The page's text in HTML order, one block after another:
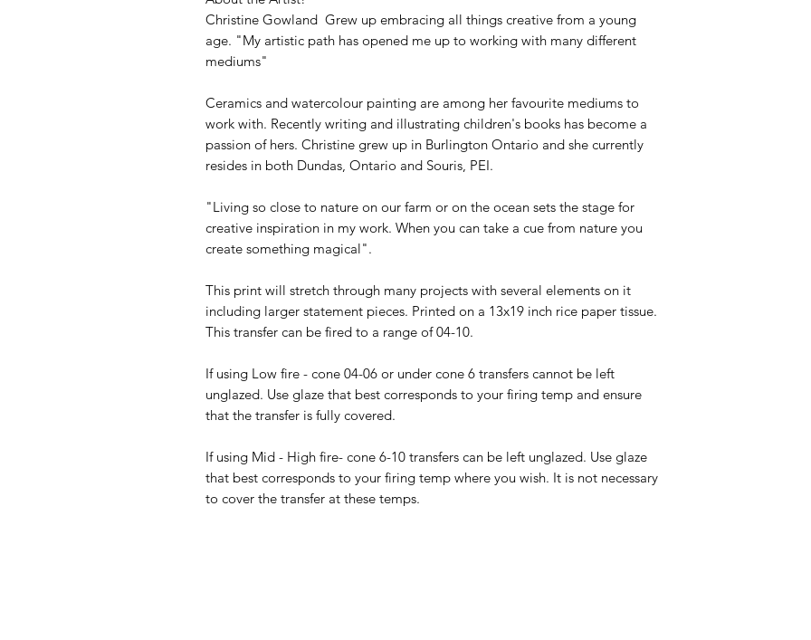
Christine Gowland Grew up embracing all things creative from a young
age. "My artistic path has opened me up to working with many different
mediums"
Ceramics and watercolour painting are among her favourite mediums to
work with. Recently writing and illustrating children's books has become a
passion of hers. Christine grew up in Burlington Ontario and she currently
resides in both Dundas, Ontario and Souris, PEI.
"Living so close to nature on our farm or on the ocean sets the stage for
creative inspiration in my work. When you can take a cue from nature you
create something magical".
This print will stretch through many projects with several elements on it
including larger statement pieces. Printed on a 13x19 inch rice paper tissue.
This transfer can be fired to a range of 04-10.
If using Low fire - cone 04-06 or under cone 6 transfers cannot be left
unglazed. Use glaze that best corresponds to your firing temp and ensure
that the transfer is fully covered.
If using Mid - High fire- cone 6-10 transfers can be left unglazed. Use glaze
that best corresponds to your firing temp where you wish. It is not necessary
to cover the transfer at these temps.